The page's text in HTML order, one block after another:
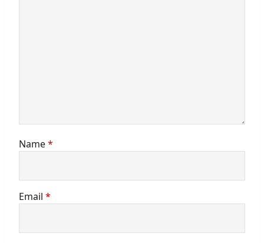
Name*
Email *